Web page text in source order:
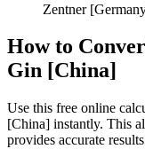
Zentner
How to
Gin [China]
Use this free online
[China] instantly. This
provides accurate